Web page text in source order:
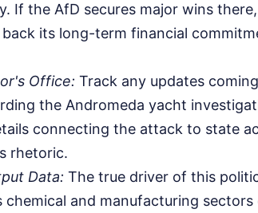
If the AfD secures major wins
its long-term financial
Office: Track any updates
the Andromeda yacht
connecting the attack to state
rhetoric.
Data: The true driver of this
chemical and manufacturing